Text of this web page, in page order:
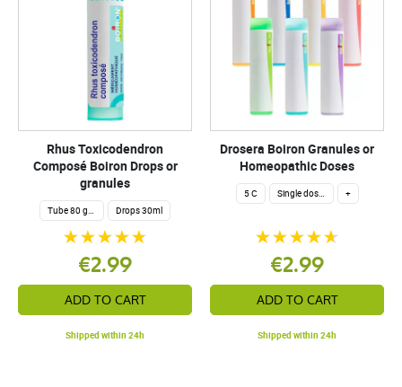
Rhus Toxicodendron
Composé Boiron Drops or
granules
Tube 80 granules 4 g. Drops 30ml
€2.99
ADD TO CART
Shipped within 24h
Drosera Boiron Granules or
Homeopathic Doses
5 C Single dose 200 globuli +
€2.99
ADD TO CART
Shipped within 24h